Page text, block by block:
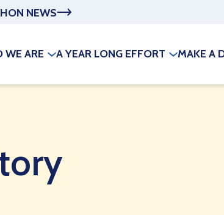
NEWS
WE ARE A YEAR LONG EFFORT MAKE A